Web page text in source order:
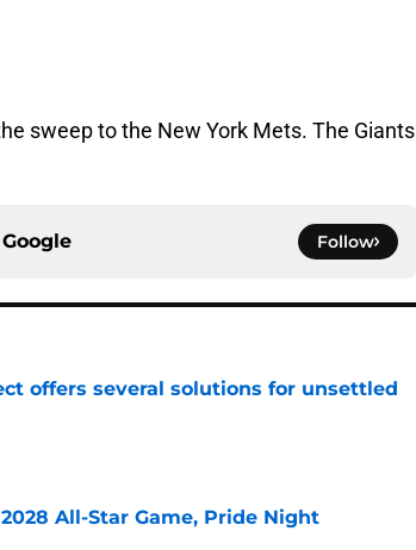
sweep to the New York Mets. The Giants
Google Follow
offers several solutions for unsettled
All-Star Game, Pride Night